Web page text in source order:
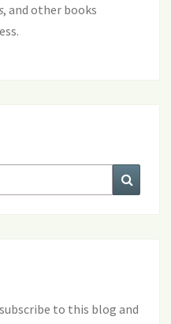
, and other books
.
to this blog and